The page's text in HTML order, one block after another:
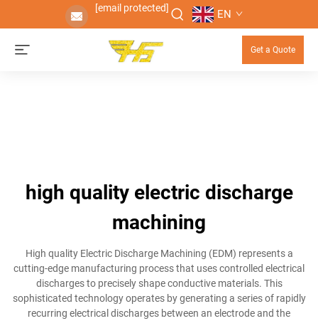
[email protected] EN
Get a Quote
high quality electric discharge
machining
High quality Electric Discharge Machining (EDM) represents a
cutting-edge manufacturing process that uses controlled electrical
discharges to precisely shape conductive materials. This
sophisticated technology operates by generating a series of rapidly
recurring electrical discharges between an electrode and the